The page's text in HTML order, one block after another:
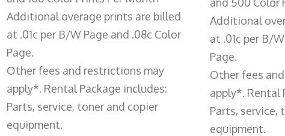
Additional overage prints are billed
at .01c per B/W Page and .08c Color
Page.
Other fees and restrictions may
apply*. Rental Package includes:
Parts, service, toner and copier
equipment.
Additional
at .01c per B/
Page.
Other fees
apply*. Rental
Parts, service,
equipment.